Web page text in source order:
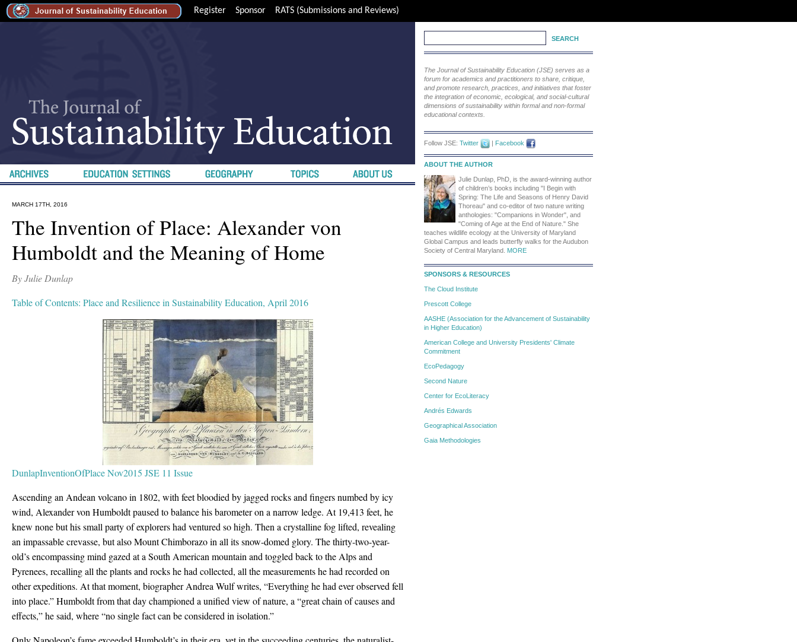
Register Sponsor RATS (Submissions and Reviews)
MARCH 17TH, 2016
The Invention of Place: Alexander von
Humboldt and the Meaning of Home
By Julie Dunlap
Table of Contents: Place and Resilience in Sustainability Education, April 2016
DunlapInventionOfPlace Nov2015 JSE 11 Issue
Ascending an Andean volcano in 1802, with feet bloodied by jagged rocks and fingers numbed by icy
wind, Alexander von Humboldt paused to balance his barometer on a narrow ledge. At 19,413 feet, he
knew none but his small party of explorers had ventured so high. Then a crystalline fog lifted, revealing
an impassable crevasse, but also Mount Chimborazo in all its snow-domed glory. The thirty-two-year-
old’s encompassing mind gazed at a South American mountain and toggled back to the Alps and
Pyrenees, recalling all the plants and rocks he had collected, all the measurements he had recorded on
other expeditions. At that moment, biographer Andrea Wulf writes, “Everything he had ever observed fell
into place.” Humboldt from that day championed a unified view of nature, a “great chain of causes and
effects,” he said, where “no single fact can be considered in isolation.”
The Journal of Sustainability Education (JSE) serves as a
forum for academics and practitioners to share, critique,
and promote research, practices, and initiatives that foster
the integration of economic, ecological, and social-cultural
dimensions of sustainability within formal and non-formal
educational contexts.
Follow JSE: Twitter | Facebook
ABOUT THE AUTHOR
Julie Dunlap, PhD, is the award-winning author
of children’s books including "I Begin with
Spring: The Life and Seasons of Henry David
Thoreau" and co-editor of two nature writing
anthologies: "Companions in Wonder", and
"Coming of Age at the End of Nature." She
teaches wildlife ecology at the University of Maryland
Global Campus and leads butterfly walks for the Audubon
Society of Central Maryland. MORE
SPONSORS & RESOURCES
The Cloud Institute
Prescott College
AASHE (Association for the Advancement of Sustainability
in Higher Education)
American College and University Presidents' Climate
Commitment
EcoPedagogy
Second Nature
Center for EcoLiteracy
Andrés Edwards
Geographical Association
Gaia Methodologies